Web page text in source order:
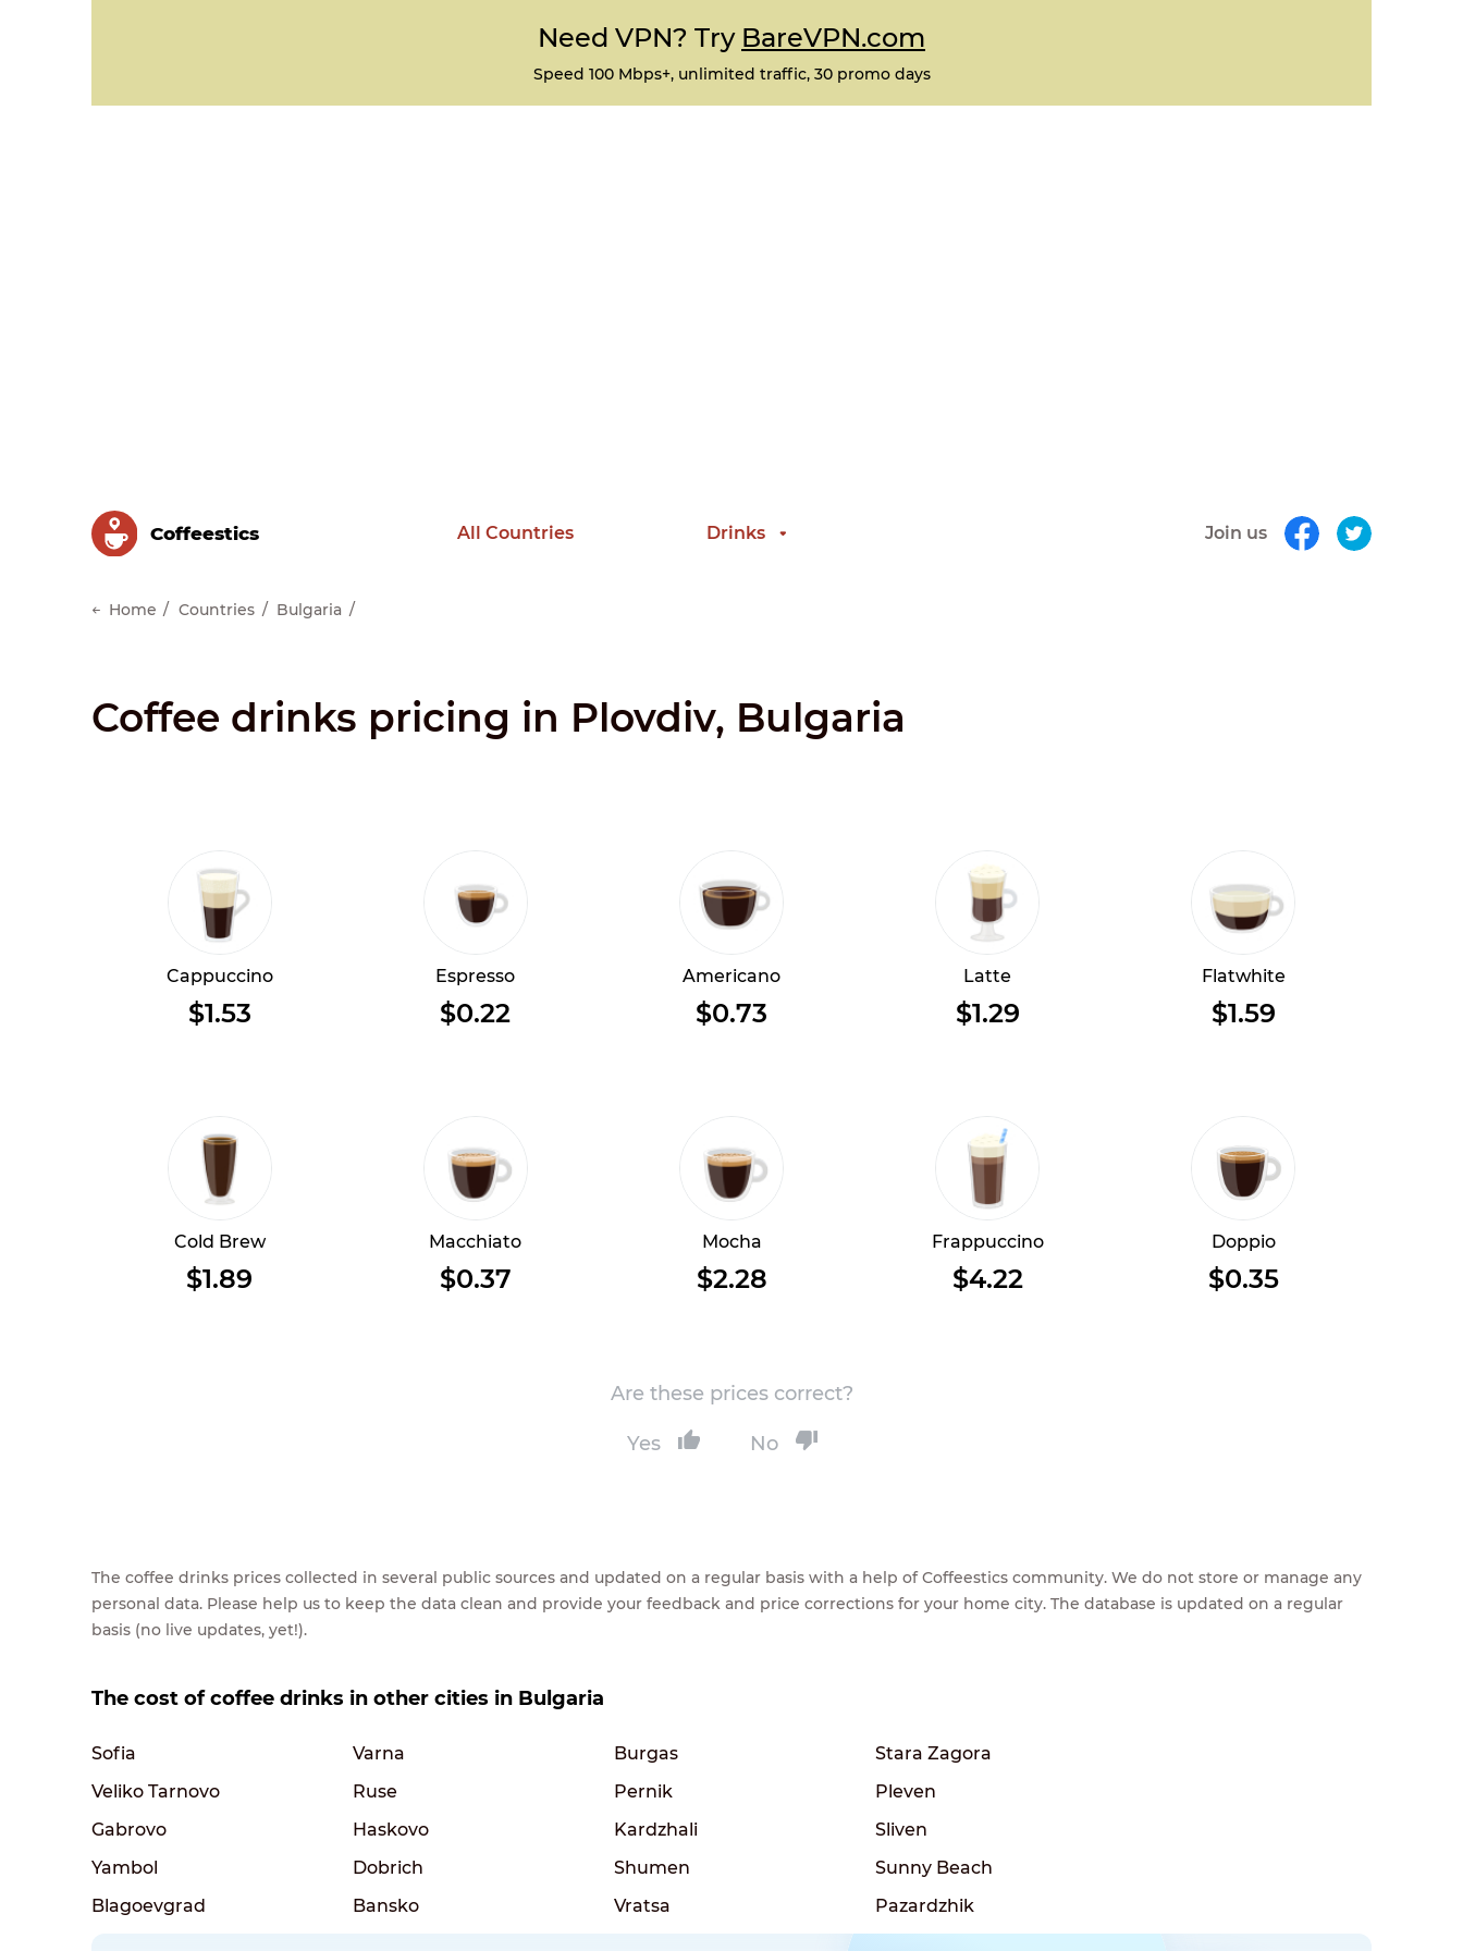
Need VPN? Try BareVPN.com
Speed 100 Mbps+, unlimited traffic, 30 promo days
Сoffeestics All Countries Drinks Join us
Home Countries Bulgaria
Coffee drinks pricing in Plovdiv, Bulgaria
Cappuccino
$1.53
Espresso
$0.22
Americano
$0.73
Latte
$1.29
Flatwhite
$1.59
Cold Brew
$1.89
Macchiato
$0.37
Mocha
$2.28
Frappuccino
$4.22
Doppio
$0.35
Are these prices correct?
Yes No
The coffee drinks prices collected in several public sources and updated on a regular basis with a help of Coffeestics community. We do not store or manage any
personal data. Please help us to keep the data clean and provide your feedback and price corrections for your home city. The database is updated on a regular
basis (no live updates, yet!).
The cost of coffee drinks in other cities in Bulgaria
Sofia Varna Burgas
Stara Zagora
Veliko Tarnovo
Ruse Pernik
Pleven
Gabrovo
Haskovo Kardzhali
Sliven
Yambol
Dobrich Shumen
Sunny Beach
Blagoevgrad
Bansko Vratsa Pazardzhik